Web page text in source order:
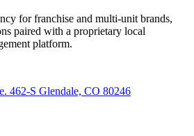
for franchise and multi-unit brands,
paired with a proprietary local
platform.
462-S Glendale, CO 80246